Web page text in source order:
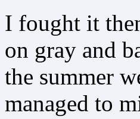
I fought it
on gray and
the summer
managed to